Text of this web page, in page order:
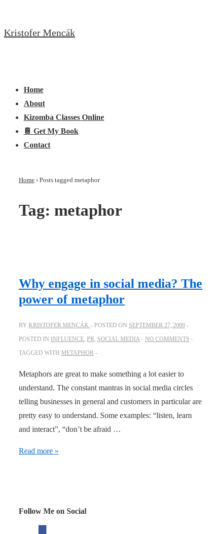
to
Kristofer Mencák
Navigation
Home
About
Kizomba Classes Online
📔 Get My Book
Contact
Home › Posts tagged metaphor
Tag: metaphor
Why engage in social media? The
power of metaphor
BY KRISTOFER MENCÁK POSTED ON SEPTEMBER 27, 2009
POSTED IN INFLUENCE, PR, SOCIAL MEDIA
NO COMMENTS
TAGGED WITH METAPHOR
Metaphors are great to make something a lot easier to
understand. The constant mantras in social media circles
telling businesses in general and customers in particular are
pretty easy to understand. Some examples: “listen, learn
and interact”, “don’t be afraid …
Why
Read more »
Follow Me on Social